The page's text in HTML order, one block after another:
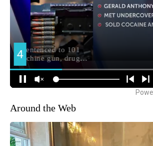
Around the Web